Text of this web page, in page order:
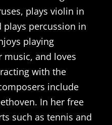
plays violin in
plays percussion in
playing
music, and loves
with the
include
In her free
such as tennis and